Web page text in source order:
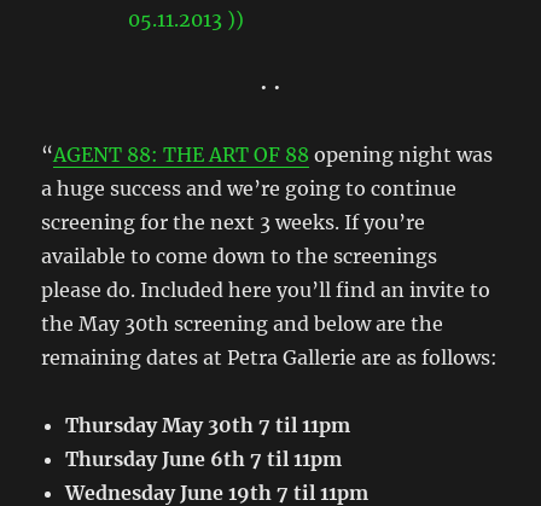
• •
“AGENT 88: THE ART OF 88 opening night was
a huge success and we’re going to continue
screening for the next 3 weeks. If you’re
available to come down to the screenings
please do. Included here you’ll find an invite to
the May 30th screening and below are the
remaining dates at Petra Gallerie are as follows:
Thursday May 30th 7 til 11pm
Thursday June 6th 7 til 11pm
Wednesday June 19th 7 til 11pm